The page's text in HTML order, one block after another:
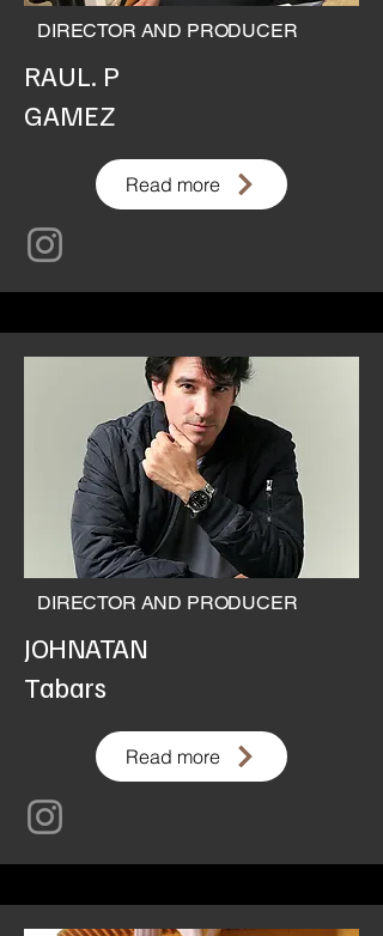
DIRECTOR AND PRODUCER
RAUL. P
GAMEZ
Read more
DIRECTOR AND PRODUCER
JOHNATAN
Tabars
Read more